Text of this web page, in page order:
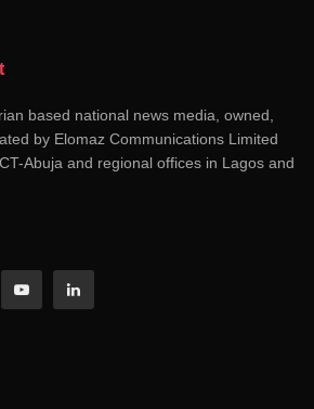
based national news media, owned,
by Elomaz Communications Limited
Abuja and regional offices in Lagos and